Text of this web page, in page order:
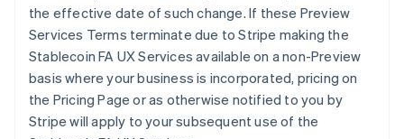
the effective date of such change. If these Preview
Services Terms terminate due to Stripe making the
Stablecoin FA UX Services available on a non-Preview
basis where your business is incorporated, pricing on
the Pricing Page or as otherwise notified to you by
Stripe will apply to your subsequent use of the